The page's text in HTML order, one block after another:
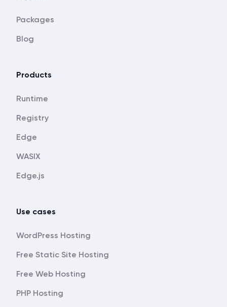
Packages
Blog
Products
Runtime
Registry
Edge
WASIX
Edge.js
Use cases
WordPress Hosting
Free Static Site Hosting
Free Web Hosting
PHP Hosting